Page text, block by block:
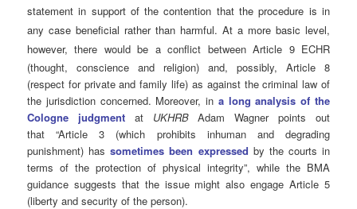
statement in support of the contention that the procedure is in
any case beneficial rather than harmful. At a more basic level,
however, there would be a conflict between Article 9 ECHR
(thought, conscience and religion) and, possibly, Article 8
(respect for private and family life) as against the criminal law of
the jurisdiction concerned. Moreover, in a long analysis of the
Cologne judgmentat UKHRBAdam Wagner points out
that “Article 3 (which prohibits inhuman and degrading
punishment) hassometimes been expressed by the courts in
terms of the protection of physical integrity”, while the BMA
guidance suggests that the issue might also engage Article 5
(liberty and security of the person).